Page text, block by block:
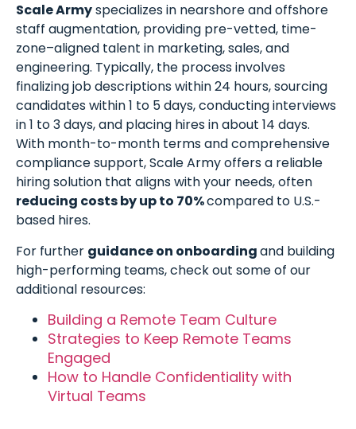
Scale Armyspecializes in nearshore and offshore
staff augmentation, providing pre-vetted, time-
zone–aligned talent in marketing, sales, and
engineering. Typically, the process involves
finalizing job descriptions within 24 hours, sourcing
candidates within 1 to 5 days, conducting interviews
in 1 to 3 days, and placing hires in about 14 days.
With month-to-month terms and comprehensive
compliance support, Scale Army offers a reliable
hiring solution that aligns with your needs, often
reducing costs by up to 70%compared to U.S.-
based hires.
For further guidance on onboardingand building
high-performing teams, check out some of our
additional resources:
Building a Remote Team Culture
Strategies to Keep Remote Teams
Engaged
How to Handle Confidentiality with
Virtual Teams